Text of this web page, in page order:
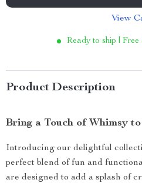
View
Ready to ship | Free
Product Description
Bring a Touch of Whimsy
Introducing our delightful
perfect blend of fun and
are designed to add a splash of